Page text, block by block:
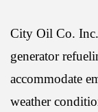
City Oil Co.
generator
accommodate
weather